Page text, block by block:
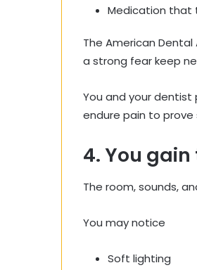
Medication that
The American
a strong fear keep
You and your
endure pain to prove
4. You
The room, sounds,
You may notice
Soft lighting